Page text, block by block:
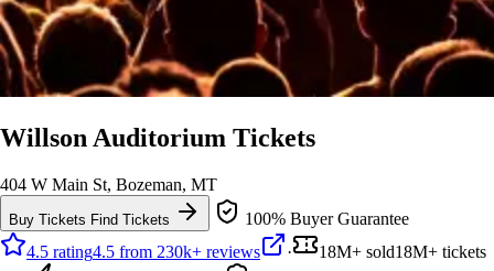
Willson Auditorium Tickets
404 W Main St, Bozeman, MT
Buy Tickets Find Tickets
100% Buyer Guarantee
4.5 rating4.5 from 230k+ reviews · 18M+ sold18M+ tickets